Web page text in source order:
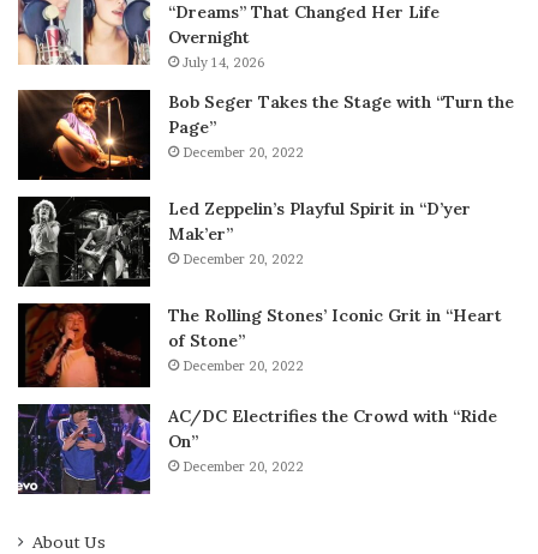
“Dreams” That Changed Her Life
Overnight
July 14, 2026
Bob Seger Takes the Stage with “Turn the
Page”
December 20, 2022
Led Zeppelin’s Playful Spirit in “D’yer
Mak’er”
December 20, 2022
The Rolling Stones’ Iconic Grit in “Heart
of Stone”
December 20, 2022
AC/DC Electrifies the Crowd with “Ride
On”
December 20, 2022
About Us